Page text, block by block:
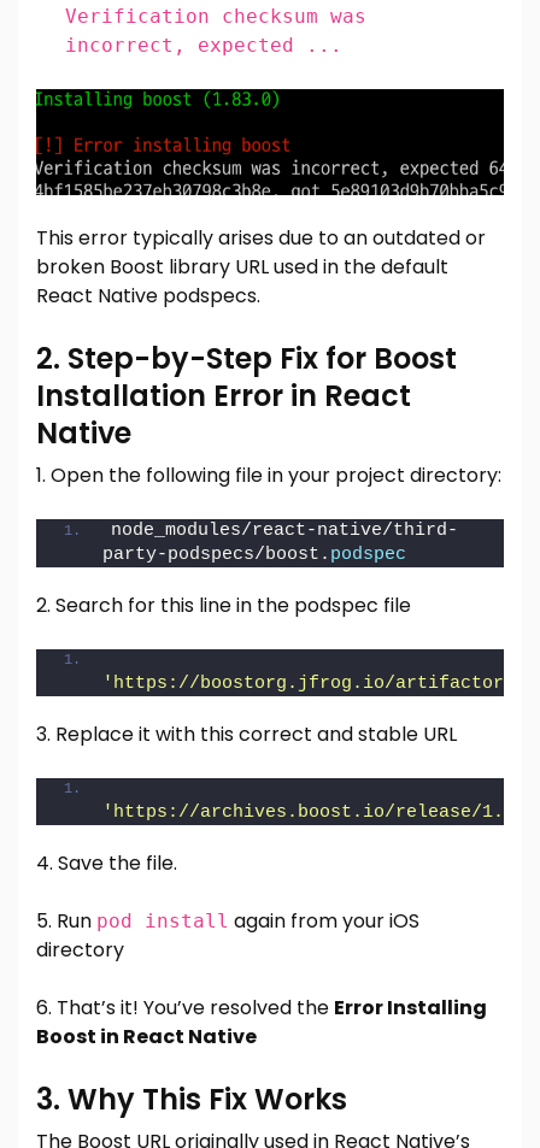
Verification checksum was
incorrect, expected ...
This error typically arises due to an outdated or
broken Boost library URL used in the default
React Native podspecs.
2. Step-by-Step Fix for Boost
Installation Error in React
Native
1. Open the following file in your project directory:
node_modules/react-native/third-
party-podspecs/boost. podspec
2. Search for this line in the podspec file
'https://boostorg.jfrog.io/artifactory/
3. Replace it with this correct and stable URL
'https://archives.boost.io/release/
4. Save the file.
5. Run pod install again from your iOS
directory
6. That’s it! You’ve resolved the Error Installing
Boost in React Native
3. Why This Fix Works
The Boost URL originally used in React Native’s